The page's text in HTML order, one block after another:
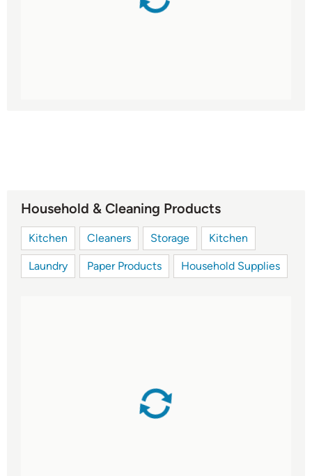
Household & Cleaning Products
Kitchen Cleaners Storage Kitchen
Laundry Paper Products Household Supplies